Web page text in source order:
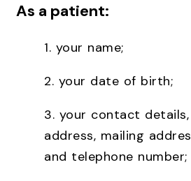
As a patient:
1. your name;
2. your date of birth;
3. your contact
address, mailing
and telephone number;